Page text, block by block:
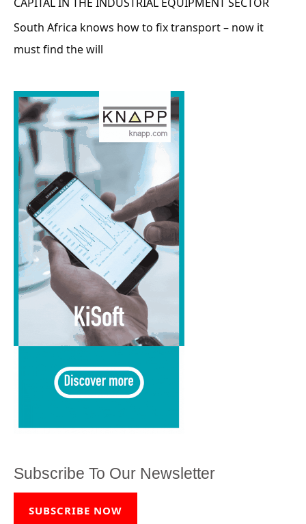
South Africa knows how to fix transport – now it
must find the will
Subscribe To Our Newsletter
SUBSCRIBE NOW